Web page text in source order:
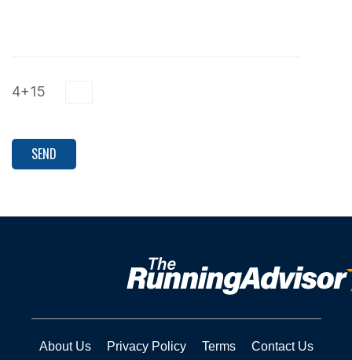
4+15
About Us Privacy Policy Terms Contact Us